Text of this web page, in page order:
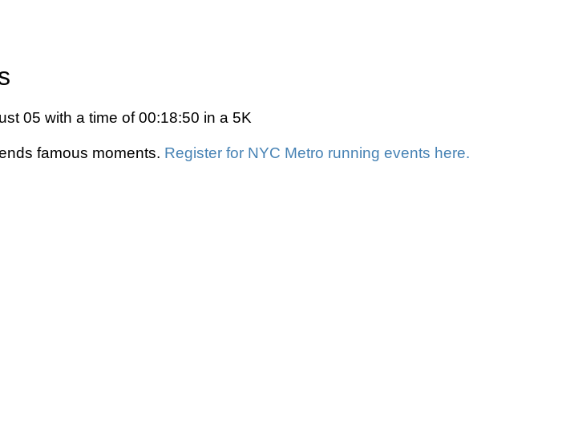
05 with a time of 00:18:50 in a 5K
famous moments. Register for NYC Metro running events here.